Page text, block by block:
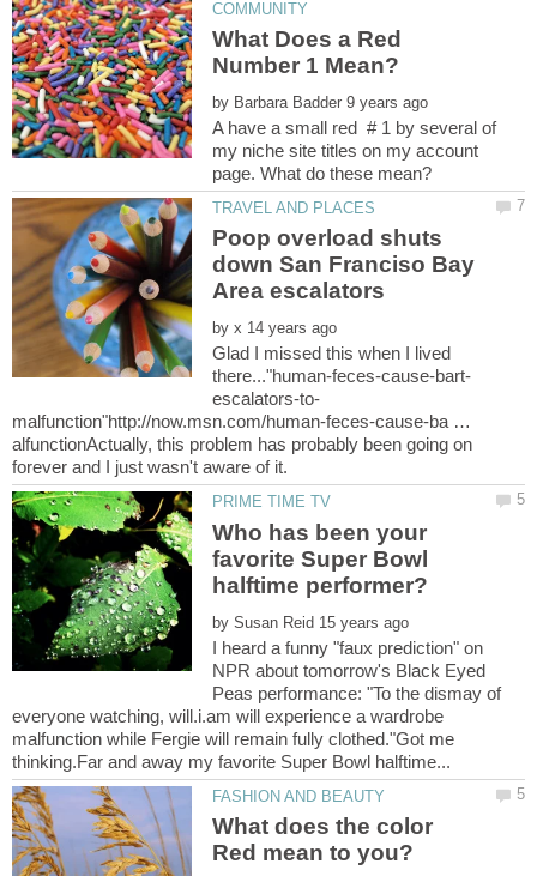
What Does a Red
by
A have a small red # 1 by several of
my niche site titles on my account
Poop overload shuts
down San Franciso Bay
by
Glad I missed this when I lived
malfunction"http://now.msn.com/human-feces-cause-ba …
alfunctionActually, this problem has probably been going on
Who has been your
favorite Super Bowl
by
I heard a funny "faux prediction" on
NPR about tomorrow's Black Eyed
Peas performance: "To the dismay of
everyone watching, will.i.am will experience a wardrobe
malfunction while Fergie will remain fully clothed."Got me
What does the color